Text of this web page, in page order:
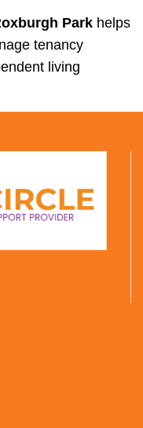
Park helps
tenancy
living